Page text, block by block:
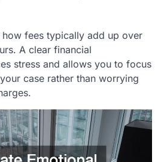
fees typically add up over
A clear financial
stress and allows you to focus
case rather than worrying